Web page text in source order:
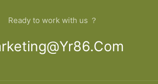
Ready to work with us ？